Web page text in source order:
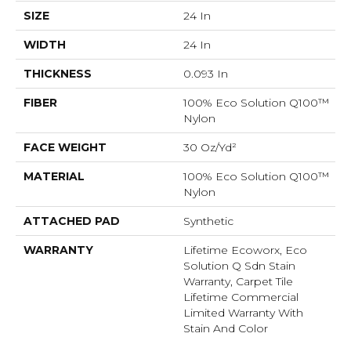
SIZE 24 In
WIDTH 24 In
THICKNESS 0.093 In
FIBER
100% Eco Solution Q100™
Nylon
FACE WEIGHT 30 Oz/yd²
MATERIAL
100% Eco Solution Q100™
Nylon
ATTACHED PAD Synthetic
WARRANTY
Lifetime Ecoworx, Eco
Solution Q Sdn Stain
Warranty, Carpet Tile
Lifetime Commercial
Limited Warranty With
Stain And Color